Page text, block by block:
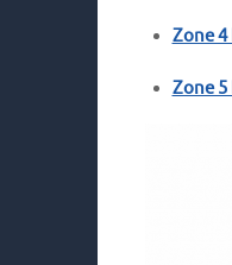
Zone
Zone